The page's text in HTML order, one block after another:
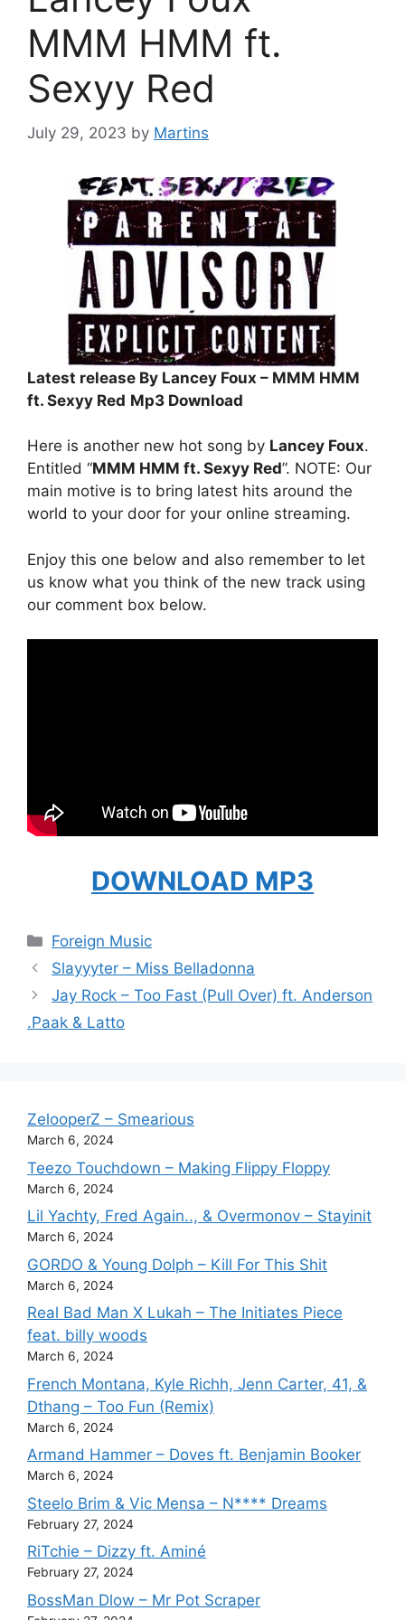
MMM HMM ft.
Sexyy Red
July 29, 2023 by Martins
Latest release By Lancey Foux – MMM HMM
ft. Sexyy Red Mp3 Download
Here is another new hot song by Lancey Foux.
Entitled “MMM HMM ft. Sexyy Red”. NOTE: Our
main motive is to bring latest hits around the
world to your door for your online streaming.
Enjoy this one below and also remember to let
us know what you think of the new track using
our comment box below.
DOWNLOAD MP3
Categories
Foreign Music
Slayyyter – Miss Belladonna
Jay Rock – Too Fast (Pull Over) ft. Anderson
.Paak & Latto
ZelooperZ – Smearious
March 6, 2024
Teezo Touchdown – Making Flippy Floppy
March 6, 2024
Lil Yachty, Fred Again.., & Overmonov – Stayinit
March 6, 2024
GORDO & Young Dolph – Kill For This Shit
March 6, 2024
Real Bad Man X Lukah – The Initiates Piece
feat. billy woods
March 6, 2024
French Montana, Kyle Richh, Jenn Carter, 41, &
Dthang – Too Fun (Remix)
March 6, 2024
Armand Hammer – Doves ft. Benjamin Booker
March 6, 2024
Steelo Brim & Vic Mensa – N**** Dreams
February 27, 2024
RiTchie – Dizzy ft. Aminé
February 27, 2024
BossMan Dlow – Mr Pot Scraper